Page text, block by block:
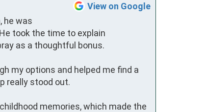
View on Google
he was
took the time to explain
as a thoughtful bonus.
my options and helped me find a
really stood out.
memories, which made the